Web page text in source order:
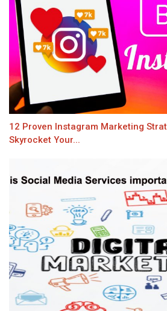
12 Proven Instagram Marketing
Skyrocket Your...